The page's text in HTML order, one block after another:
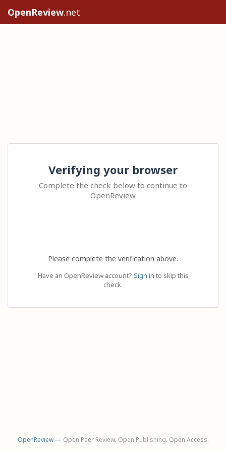
OpenReview.net
Verifying your browser
Complete the check below to continue to
OpenReview
Please complete the verification above.
Have an OpenReview account? Sign in to skip this
check.
OpenReview— Open Peer Review. Open Publishing. Open Access.